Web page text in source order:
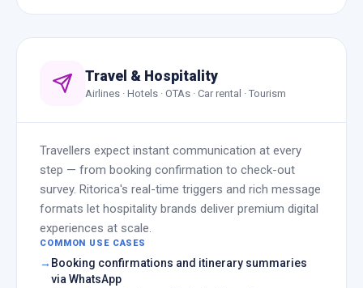
Travel & Hospitality
Airlines · Hotels · OTAs · Car rental · Tourism
Travellers expect instant communication at every
step — from booking confirmation to check-out
survey. Ritorica's real-time triggers and rich message
formats let hospitality brands deliver premium digital
experiences at scale.
COMMON USE CASES
Booking confirmations and itinerary summaries
via WhatsApp